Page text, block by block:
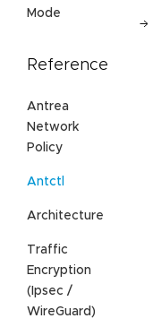
Mode
Reference
Antrea
Network
Policy
Antctl
Architecture
Traffic
Encryption
(Ipsec /
WireGuard)